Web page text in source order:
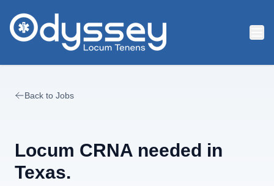
Back to Jobs
Locum CRNA needed in
Texas.